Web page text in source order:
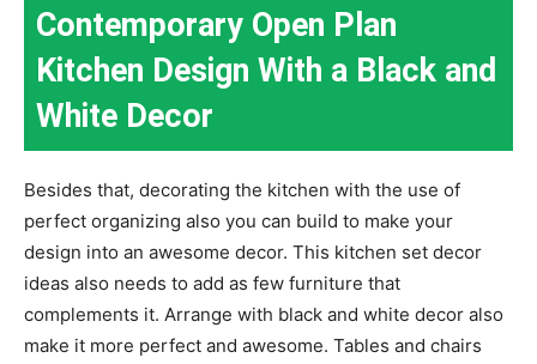
Contemporary Open Plan
Kitchen Design With a Black and
White Decor
Besides that, decorating the kitchen with the use of
perfect organizing also you can build to make your
design into an awesome decor. This kitchen set decor
ideas also needs to add as few furniture that
complements it. Arrange with black and white decor also
make it more perfect and awesome. Tables and chairs